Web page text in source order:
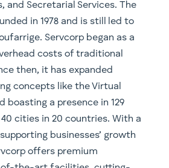
and Secretarial Services. The
in 1978 and is still led to
Servcorp began as a
costs of traditional
then, it has expanded
concepts like the Virtual
boasting a presence in 129
cities in 20 countries. With a
businesses’ growth
offers premium